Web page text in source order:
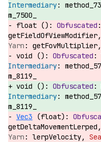
m_7500_
float ():
getFieldOfViewModifier,
getFovMultiplier,
void ():
m_8119_
void ():
m_8119_
Vec3 (float):
getDeltaMovementLerped,
lerpVelocity,